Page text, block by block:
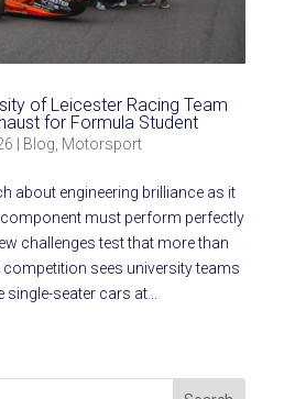
of Leicester Racing Team
for Formula Student
Blog Motorsport
about engineering brilliance as it
component must perform perfectly
challenges test that more than
competition sees university teams
seater cars at...